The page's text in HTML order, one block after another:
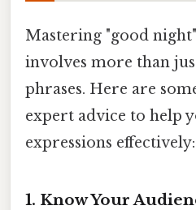
Mastering "good night"
involves more than
phrases. Here are
expert advice to help
expressions effectively:
1. Know Your